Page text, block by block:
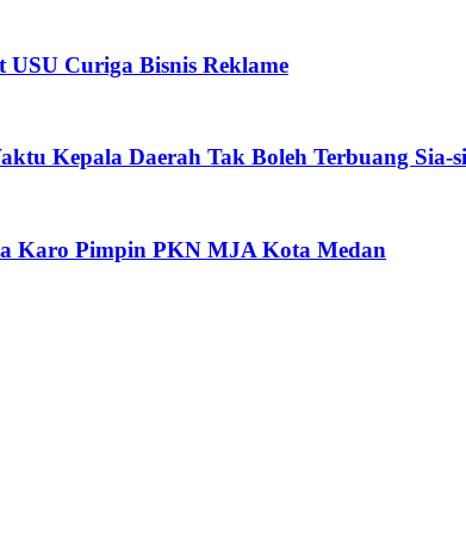
Curiga Bisnis Reklame
Kepala Daerah Tak Boleh Terbuang Sia-
Karo Pimpin PKN MJA Kota Medan